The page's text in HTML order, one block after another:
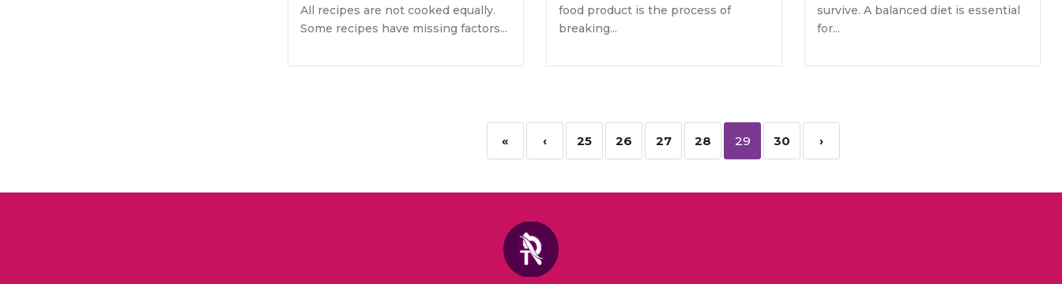
All recipes are not cooked equally.
Some recipes have missing factors...
food product is the process of
breaking...
survive. A balanced diet is essential
for...
« ‹ 25 26 27 28 29 30 ›